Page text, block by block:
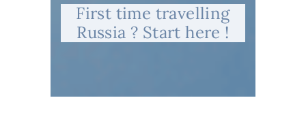
First time travelling
Russia ? Start here !